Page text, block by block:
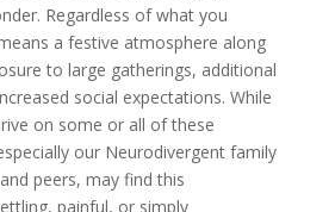
Regardless of what you
a festive atmosphere along
to large gatherings, additional
social expectations. While
on some or all of these
our Neurodivergent family
peers, may find this
painful, or simply